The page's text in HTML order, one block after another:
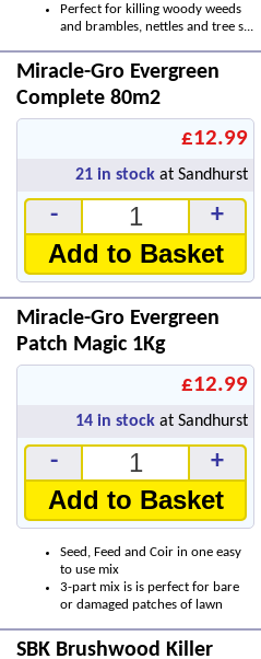
Perfect for killing woody weeds
and brambles, nettles and tree s...
Miracle-Gro Evergreen
Complete 80m2
£12.99
21 in stock at Sandhurst
- +
Add to Basket
Miracle-Gro Evergreen
Patch Magic 1Kg
£12.99
14 in stock at Sandhurst
- +
Add to Basket
Seed, Feed and Coir in one easy
to use mix
3-part mix is is perfect for bare
or damaged patches of lawn
SBK Brushwood Killer